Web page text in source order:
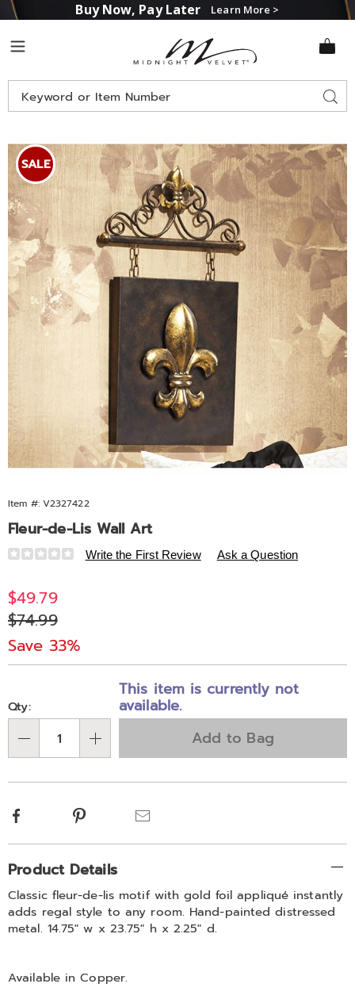
Buy Now, Pay Later Learn More >
Midnight
Velvet
Search
Catalog
Images
Fleur-
de-
Lis
Wall
Art,
SALE
Item #: V2327422
Fleur-de-Lis Wall Art
Details
https://www.midnightvelvet.com/p/copper-
de-
lis-
metal-
wall-
Write the First Review Ask a Question
Sale
Price
$49.79
Original
Price
$74.99
Save 33%
Personalization
options
'n
Choose
options
Qty:
This item is currently not
available.
Add to Bag
Facebook Pinterest
Additional
Information
Product Details
Classic fleur-de-lis motif with gold foil appliqué instantly
adds regal style to any room. Hand-painted distressed
metal. 14.75" w x 23.75" h x 2.25" d.
Available inCopper.